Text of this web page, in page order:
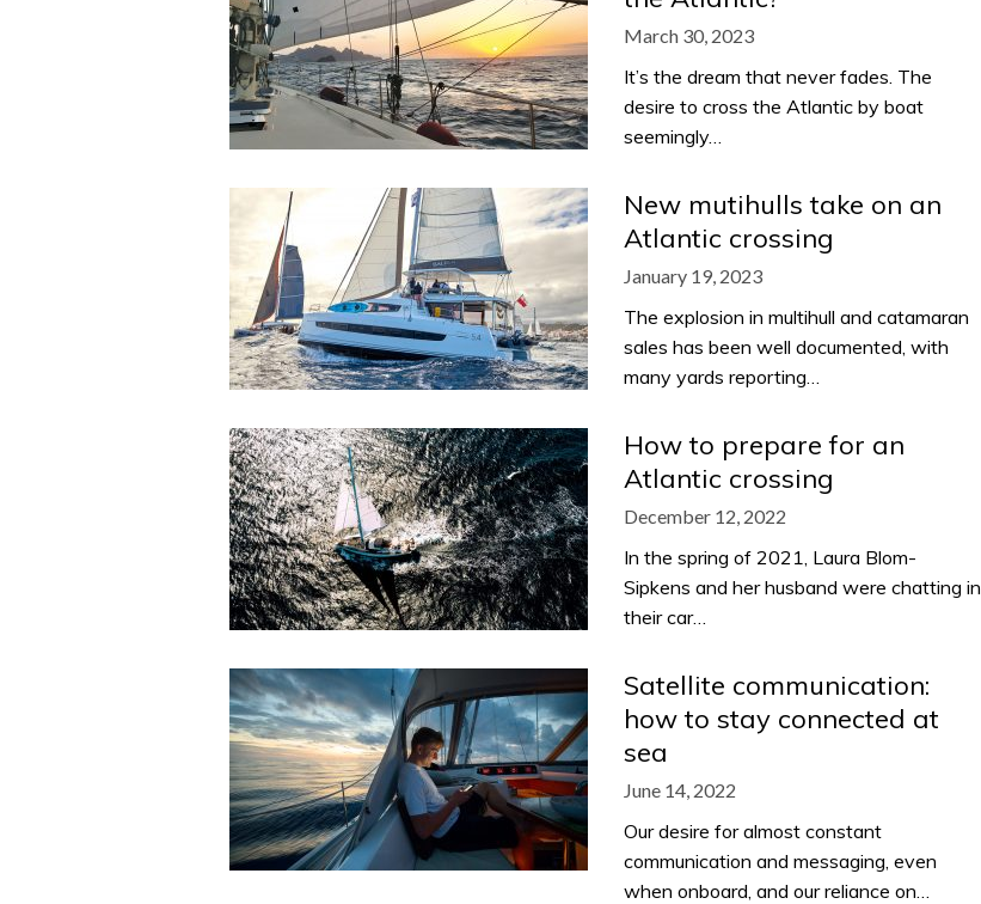
March 30, 2023
It’s the dream that never fades. The
desire to cross the Atlantic by boat
seemingly…
New mutihulls take on an
Atlantic crossing
January 19, 2023
The explosion in multihull and catamaran
sales has been well documented, with
many yards reporting…
How to prepare for an
Atlantic crossing
December 12, 2022
In the spring of 2021, Laura Blom-
Sipkens and her husband were chatting in
their car…
Satellite communication:
how to stay connected at
sea
June 14, 2022
Our desire for almost constant
communication and messaging, even
when onboard, and our reliance on…